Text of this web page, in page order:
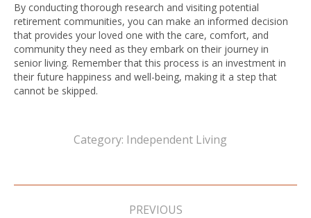
By conducting thorough research and visiting potential
retirement communities, you can make an informed decision
that provides your loved one with the care, comfort, and
community they need as they embark on their journey in
senior living. Remember that this process is an investment in
their future happiness and well-being, making it a step that
cannot be skipped.
Category: Independent Living
Post
PREVIOUS